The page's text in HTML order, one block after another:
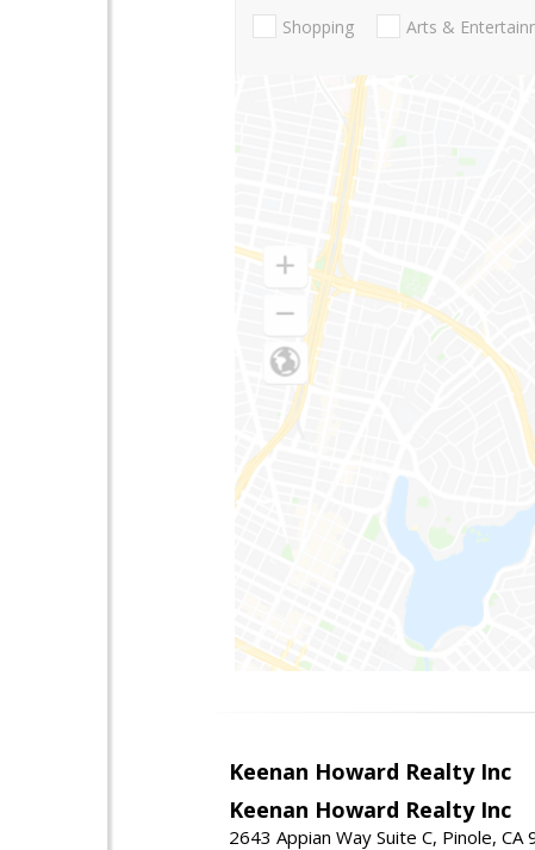
Shopping Arts &
Keenan Howard Realty Inc
Keenan Howard Realty Inc
2643 Appian Way Suite C, Pinole, CA